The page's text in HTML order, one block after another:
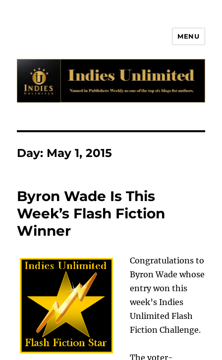
MENU
Day: May 1, 2015
Byron Wade Is This
Week’s Flash Fiction
Winner
Congratulations to
Byron Wade whose
entry won this
week’s Indies
Unlimited Flash
Fiction Challenge.
The voter-